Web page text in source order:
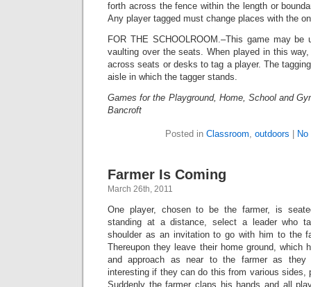
forth across the fence within the length or
Any player tagged must change places with the
FOR THE SCHOOLROOM.–This game may
vaulting over the seats. When played in this
across seats or desks to tag a player. The
aisle in which the tagger stands.
Games for the Playground, Home, School and
Bancroft
Posted in Classroom, outdoors
Farmer Is Coming
March 26th, 2011
One player, chosen to be the farmer, is
standing at a distance, select a leader who
shoulder as an invitation to go with him to the
Thereupon they leave their home ground, which
and approach as near to the farmer as
interesting if they can do this from various sides,
Suddenly the farmer claps his hands and all